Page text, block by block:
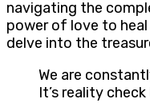
navigating the
power of love to
delve into the
We are
It’s reality